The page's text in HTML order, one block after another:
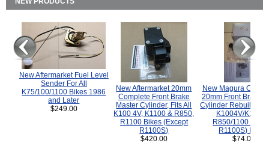
New Aftermarket Fuel Level
Sender For All
K75/100/1100 Bikes 1986
and Later
$249.00
New Aftermarket 20mm
Complete Front Brake
Master Cylinder, Fits All
K100 4V, K1100 & R850,
R1100 Bikes (Except
R1100S)
$420.00
New Magura
20mm Front Brake
Cylinder Rebuild Kit
K1004V/K1100
R850/1100
R1100S) Bikes.
$74.00